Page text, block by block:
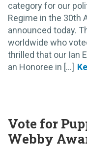
category for our
Regime in the 30th
announced today.
worldwide who
thrilled that our Ian
an Honoree in [...]
Vote for
Webby